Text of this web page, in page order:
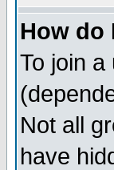
How do
To join
Not all
have